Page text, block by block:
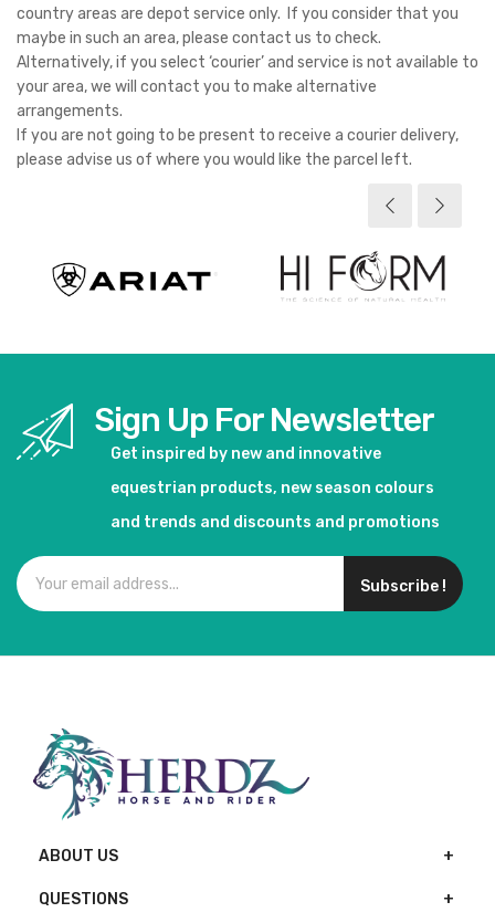
country areas are depot service only. If you consider that you
maybe in such an area, please contact us to check.
Alternatively, if you select ‘courier’ and service is not available to
your area, we will contact you to make alternative
arrangements.
If you are not going to be present to receive a courier delivery,
please advise us of where you would like the parcel left.
Sign Up For Newsletter
Get inspired by new and innovative
equestrian products, new season colours
and trends and discounts and promotions
Subscribe !
ABOUT US
QUESTIONS